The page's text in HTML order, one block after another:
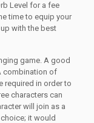
Level for a fee
time to equip your
with the best
game. A good
combination of
required in order to
characters can
will join as a
it would